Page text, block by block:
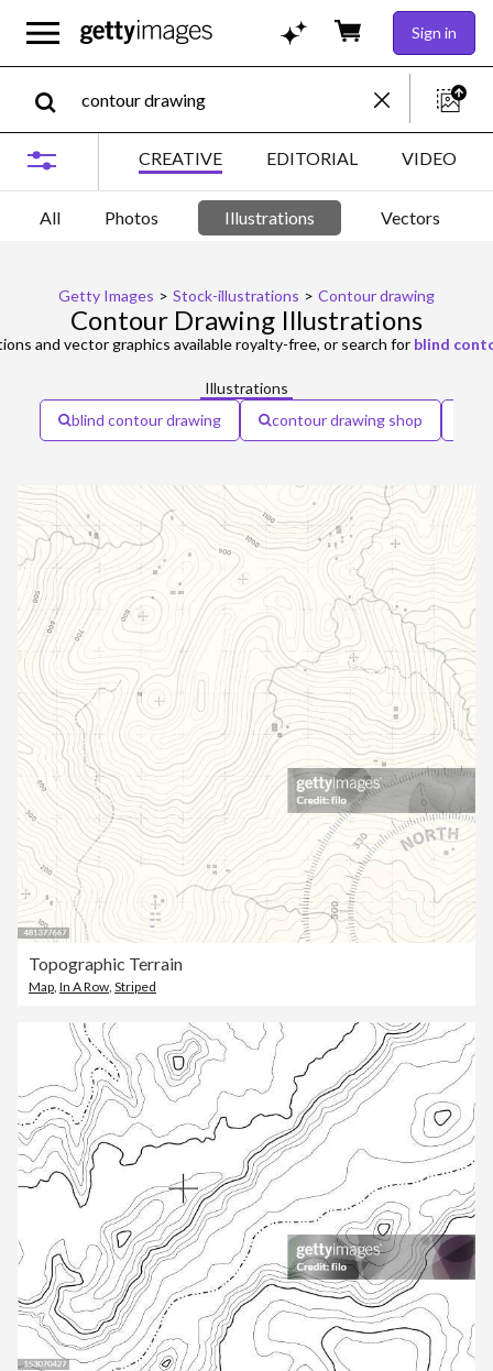
Sign in
CREATIVE EDITORIAL VIDEO
All Photos Illustrations Vectors
Getty Images > Stock-illustrations > Contour drawing
Contour Drawing Illustrations
and vector graphics available royalty-free, or search for blind
Illustrations
blind contour drawing
contour drawing shop
Topographic Terrain
Map In A Row Striped